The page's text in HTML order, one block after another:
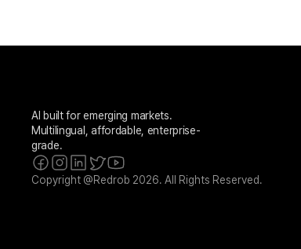
AI built for emerging markets.
Multilingual, affordable, enterprise-
grade.
Copyright @Redrob 2026. All Rights Reserved.